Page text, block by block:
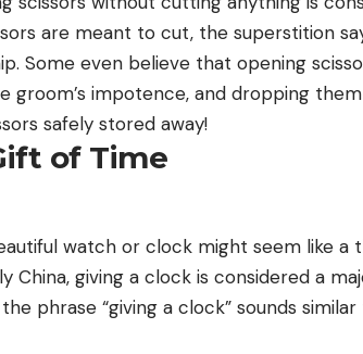
are meant to cut, the superstition
Some even believe that opening
groom’s impotence, and dropping
safely stored away!
of Time
watch or clock might seem like a
China, giving a clock is considered a
the phrase “giving a clock” sounds